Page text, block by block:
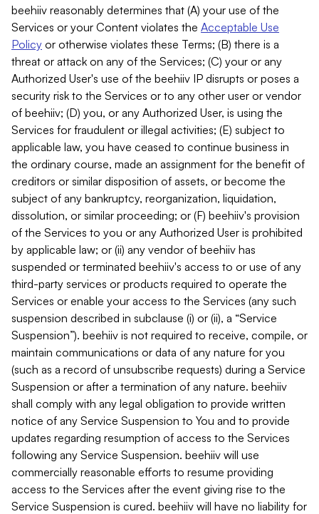
beehiiv reasonably determines that (A) your use of the
Services or your Content violates the Acceptable Use
Policy or otherwise violates these Terms; (B) there is a
threat or attack on any of the Services; (C) your or any
Authorized User's use of the beehiiv IP disrupts or poses a
security risk to the Services or to any other user or vendor
of beehiiv; (D) you, or any Authorized User, is using the
Services for fraudulent or illegal activities; (E) subject to
applicable law, you have ceased to continue business in
the ordinary course, made an assignment for the benefit of
creditors or similar disposition of assets, or become the
subject of any bankruptcy, reorganization, liquidation,
dissolution, or similar proceeding; or (F) beehiiv's provision
of the Services to you or any Authorized User is prohibited
by applicable law; or (ii) any vendor of beehiiv has
suspended or terminated beehiiv's access to or use of any
third-party services or products required to operate the
Services or enable your access to the Services (any such
suspension described in subclause (i) or (ii), a “Service
Suspension”). beehiiv is not required to receive, compile, or
maintain communications or data of any nature for you
(such as a record of unsubscribe requests) during a Service
Suspension or after a termination of any nature. beehiiv
shall comply with any legal obligation to provide written
notice of any Service Suspension to You and to provide
updates regarding resumption of access to the Services
following any Service Suspension. beehiiv will use
commercially reasonable efforts to resume providing
access to the Services after the event giving rise to the
Service Suspension is cured. beehiiv will have no liability for